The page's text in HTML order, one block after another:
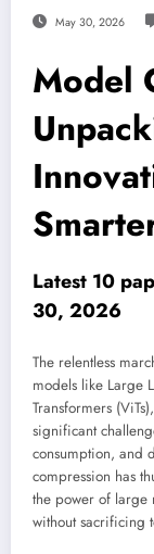
May 30, 2026
Model
Latest 10
30, 2026
The relentless
models like Large
Transformers
significant
consumption, and
compression has
the power of large
without sacrificing